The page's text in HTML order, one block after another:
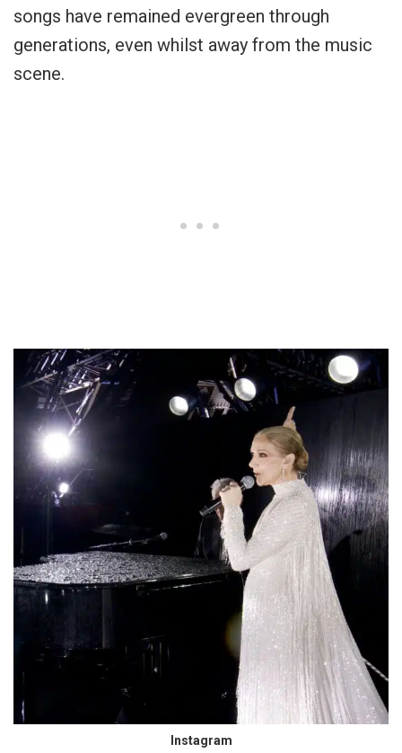
songs have remained evergreen through
generations, even whilst away from the music
scene.
Instagram